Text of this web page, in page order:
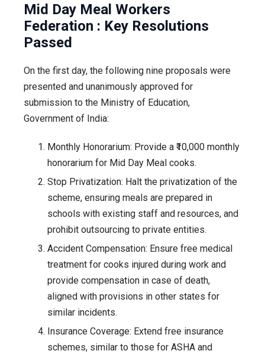
Mid Day Meal Workers
Federation : Key Resolutions
Passed
On the first day, the following nine proposals were
presented and unanimously approved for
submission to the Ministry of Education,
Government of India:
Monthly Honorarium: Provide a ₹10,000 monthly
honorarium for Mid Day Meal cooks.
Stop Privatization: Halt the privatization of the
scheme, ensuring meals are prepared in
schools with existing staff and resources, and
prohibit outsourcing to private entities.
Accident Compensation: Ensure free medical
treatment for cooks injured during work and
provide compensation in case of death,
aligned with provisions in other states for
similar incidents.
Insurance Coverage: Extend free insurance
schemes, similar to those for ASHA and